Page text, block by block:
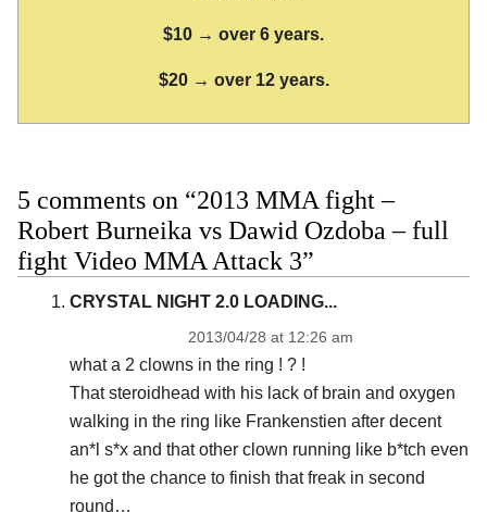
$10 → over 6 years.
$20 → over 12 years.
5 comments on “2013 MMA fight –
Robert Burneika vs Dawid Ozdoba – full
fight Video MMA Attack 3”
CRYSTAL NIGHT 2.0 LOADING...
2013/04/28 at 12:26 am
what a 2 clowns in the ring ! ? !
That steroidhead with his lack of brain and oxygen
walking in the ring like Frankenstien after decent
an*l s*x and that other clown running like b*tch even
he got the chance to finish that freak in second
round…